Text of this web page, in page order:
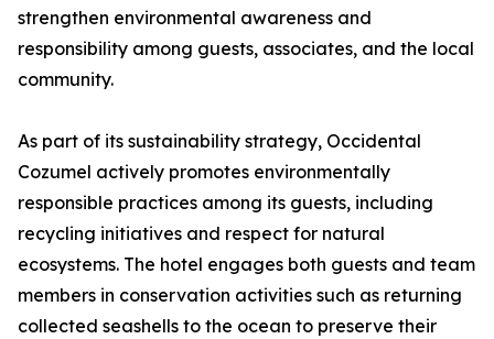
strengthen environmental awareness and
responsibility among guests, associates, and the local
community.
As part of its sustainability strategy, Occidental
Cozumel actively promotes environmentally
responsible practices among its guests, including
recycling initiatives and respect for natural
ecosystems. The hotel engages both guests and team
members in conservation activities such as returning
collected seashells to the ocean to preserve their